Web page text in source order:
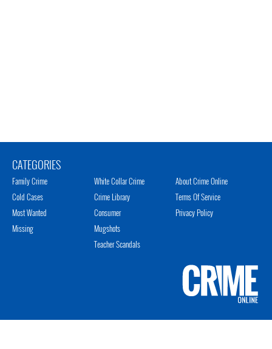
CATEGORIES
Family Crime
Cold Cases
Most Wanted
Missing
White Collar Crime
Crime Library
Consumer
Mugshots
Teacher Scandals
About Crime Online
Terms Of Service
Privacy Policy